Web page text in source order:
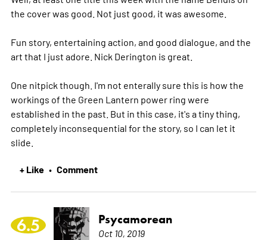
the cover was good. Not just good, it was awesome.
Fun story, entertaining action, and good dialogue, and the
art that I just adore. Nick Derington is great.
One nitpick though. I'm not enterally sure this is how the
workings of the Green Lantern power ring were
established in the past. But in this case, it's a tiny thing,
completely inconsequential for the story, so I can let it
slide.
+ Like • Comment
6.5 Psycamorean
Oct 10, 2019